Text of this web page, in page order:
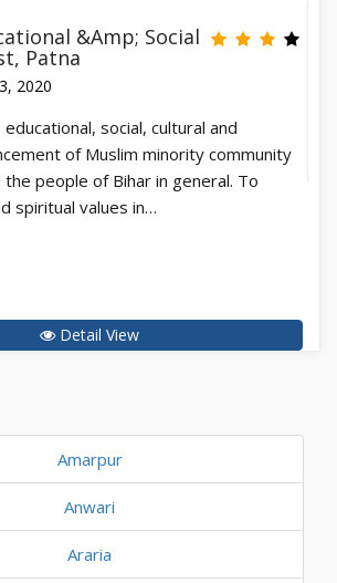
&amp; Social
Patna
2020
social, cultural and
of Muslim minority community
the people of Bihar in general. To
spiritual values in…
Detail View
Amarpur
Anwari
Araria